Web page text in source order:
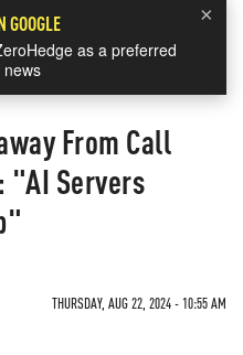
×
GOOGLE
as a preferred
From Call
"AI Servers
THURSDAY, AUG 22, 2024 - 10:55 AM